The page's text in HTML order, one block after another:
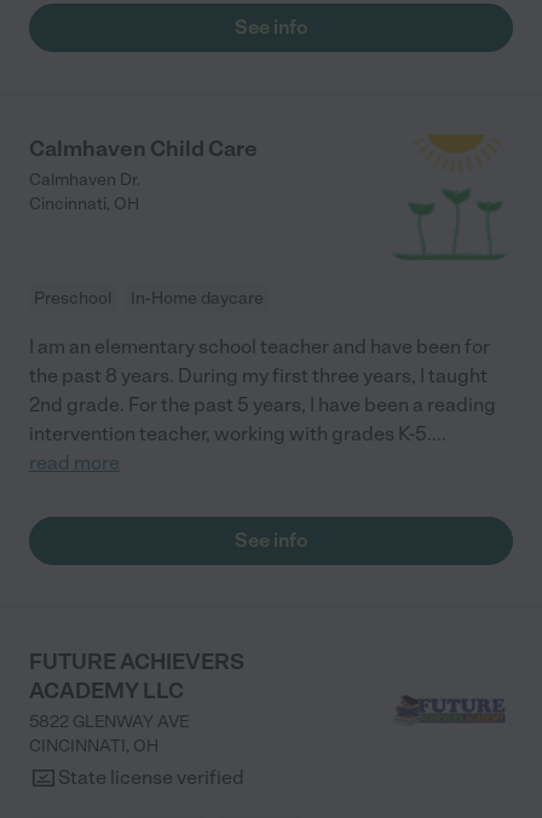
See info
Calmhaven Child Care
Calmhaven Dr.
Cincinnati, OH
Preschool In-Home daycare
I am an elementary school teacher and have been for
the past 8 years. During my first three years, I taught
2nd grade. For the past 5 years, I have been a reading
intervention teacher, working with grades K-5....
read more
See info
FUTURE ACHIEVERS
ACADEMY LLC
5822 GLENWAY AVE
CINCINNATI, OH
State license verified